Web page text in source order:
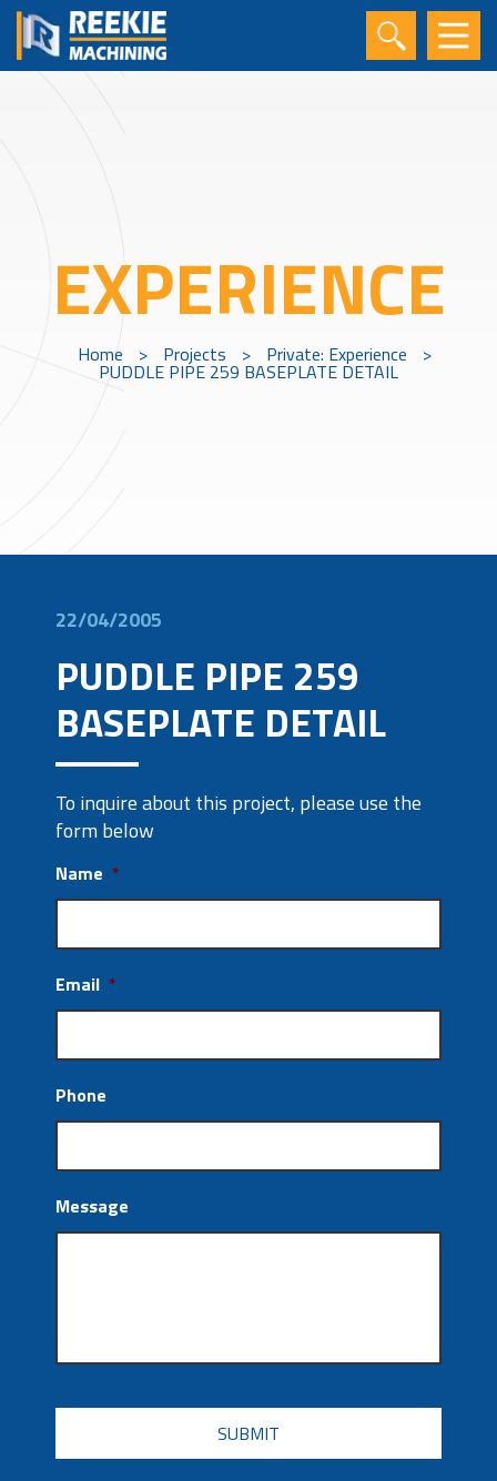
EXPERIENCE
Home > Projects > Private: Experience >
PUDDLE PIPE 259 BASEPLATE DETAIL
22/04/2005
PUDDLE PIPE 259
BASEPLATE DETAIL
To inquire about this project, please use the
form below
Name *
Email *
Phone
Message
CAPTCHA